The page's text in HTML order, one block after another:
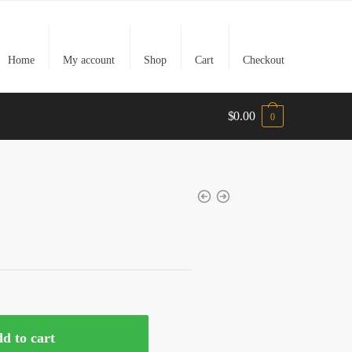
Home My account Shop Cart Checkout
$0.00 0
to cart